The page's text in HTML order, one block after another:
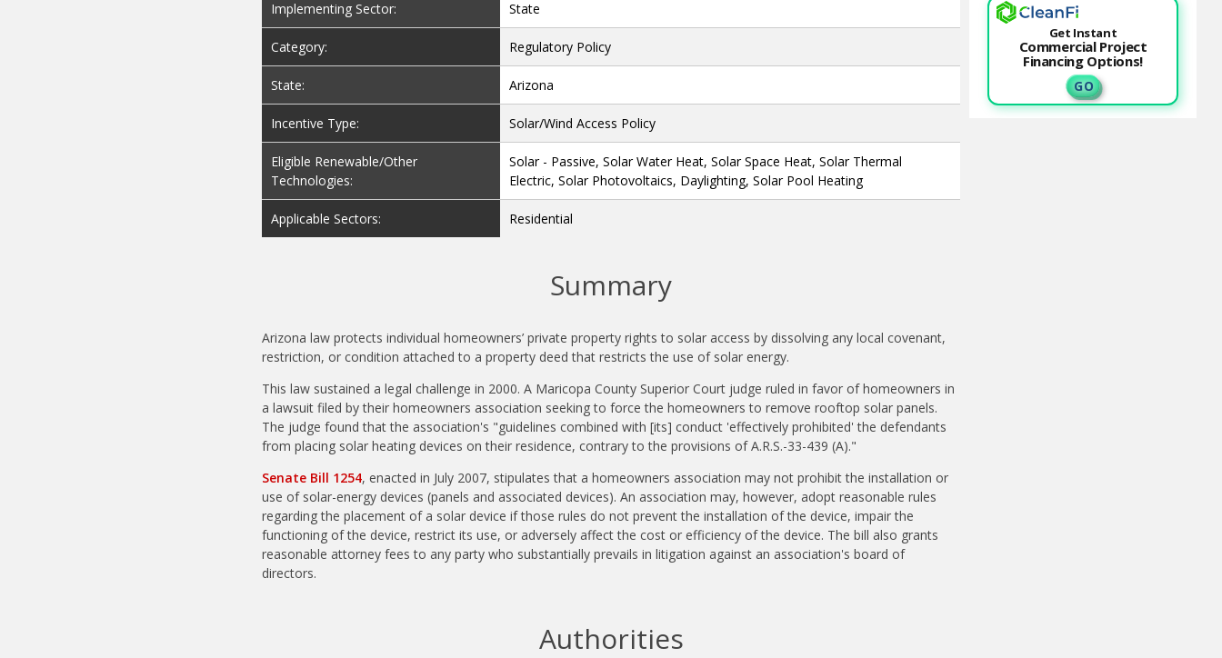
Implementing Sector: State
Category: Regulatory Policy
State: Arizona
Incentive Type: Solar/Wind Access Policy
Eligible Renewable/Other
Technologies:
Solar - Passive, Solar Water Heat, Solar Space Heat, Solar Thermal
Electric, Solar Photovoltaics, Daylighting, Solar Pool Heating
Applicable Sectors: Residential
Summary
Arizona law protects individual homeowners’ private property rights to solar access by dissolving any local covenant,
restriction, or condition attached to a property deed that restricts the use of solar energy.
This law sustained a legal challenge in 2000. A Maricopa County Superior Court judge ruled in favor of homeowners in
a lawsuit filed by their homeowners association seeking to force the homeowners to remove rooftop solar panels.
The judge found that the association's "guidelines combined with [its] conduct 'effectively prohibited' the defendants
from placing solar heating devices on their residence, contrary to the provisions of A.R.S.-33-439 (A)."
Senate Bill 1254, enacted in July 2007, stipulates that a homeowners association may not prohibit the installation or
use of solar-energy devices (panels and associated devices). An association may, however, adopt reasonable rules
regarding the placement of a solar device if those rules do not prevent the installation of the device, impair the
functioning of the device, restrict its use, or adversely affect the cost or efficiency of the device. The bill also grants
reasonable attorney fees to any party who substantially prevails in litigation against an association's board of
directors.
Authorities
Get Instant
Commercial Project
Financing Options!
G O